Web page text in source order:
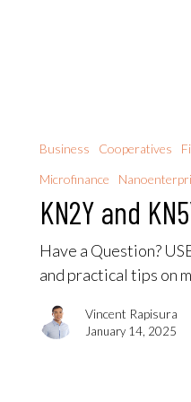
Business Cooperatives
Microfinance
KN2Y and
Have a Question?
and practical tips on
Vincent Rapisura
January 14, 2025